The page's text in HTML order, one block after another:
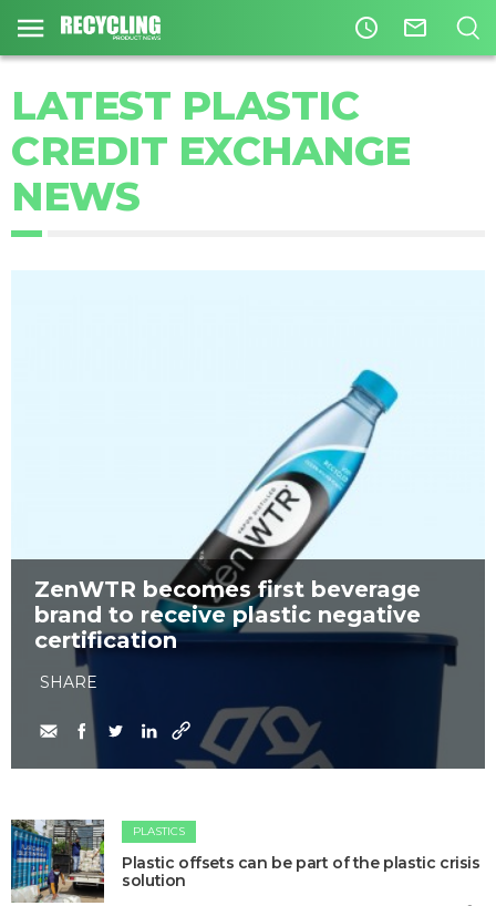
access_time mail_outline
LATEST PLASTIC
CREDIT EXCHANGE
NEWS
ZenWTR becomes first beverage
brand to receive plastic negative
certification
SHARE
PLASTICS
Plastic offsets can be part of the plastic crisis
solution